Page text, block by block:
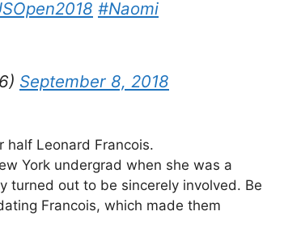
#Naomi
September 8, 2018
half Leonard Francois.
York undergrad when she was a
turned out to be sincerely involved. Be
Francois, which made them